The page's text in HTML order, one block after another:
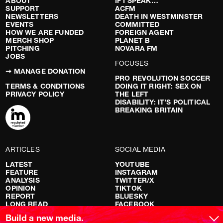
SUPPORT
NEWSLETTERS
EVENTS
HOW WE ARE FUNDED
MERCH SHOP
PITCHING
JOBS
➞ MANAGE DONATION
TERMS & CONDITIONS
PRIVACY POLICY
ACFM
DEATH IN WESTMINSTER
COMMITTED
FOREIGN AGENT
PLANET B
NOVARA FM
FOCUSES
PRO REVOLUTION SOCCER
DOING IT RIGHT: SEX ON
THE LEFT
DISABILITY: IT’S POLITICAL
BREAKING BRITAIN
ARTICLES
LATEST
FEATURE
ANALYSIS
OPINION
REPORT
LONG READ
RED FLAGS
SOCIAL MEDIA
YOUTUBE
INSTAGRAM
TWITTER/X
TIKTOK
BLUESKY
FACEBOOK
Build a new media.